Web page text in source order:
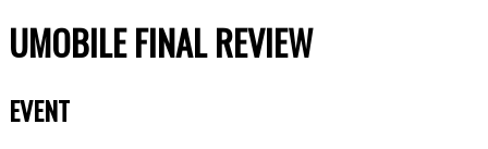
UMOBILE FINAL REVIEW
EVENT